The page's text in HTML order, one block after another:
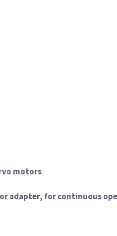
motors
adapter, for continuous